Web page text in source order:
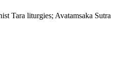
Tara liturgies; Avatamsaka Sutra